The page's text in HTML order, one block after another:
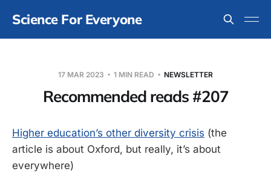
Science For Everyone
17 MAR 2023 1 MIN READ NEWSLETTER
Recommended reads #207
Higher education’s other diversity crisis (the
article is about Oxford, but really, it’s about
everywhere)